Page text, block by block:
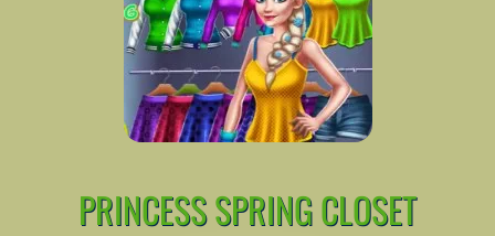
PRINCESS SPRING CLOSET